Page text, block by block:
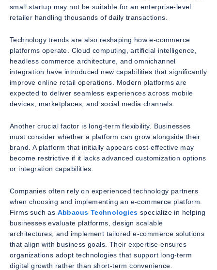
small startup may not be suitable for an enterprise-level
retailer handling thousands of daily transactions.
Technology trends are also reshaping how e-commerce
platforms operate. Cloud computing, artificial intelligence,
headless commerce architecture, and omnichannel
integration have introduced new capabilities that significantly
improve online retail operations. Modern platforms are
expected to deliver seamless experiences across mobile
devices, marketplaces, and social media channels.
Another crucial factor is long-term flexibility. Businesses
must consider whether a platform can grow alongside their
brand. A platform that initially appears cost-effective may
become restrictive if it lacks advanced customization options
or integration capabilities.
Companies often rely on experienced technology partners
when choosing and implementing an e-commerce platform.
Firms such as Abbacus Technologies specialize in helping
businesses evaluate platforms, design scalable
architectures, and implement tailored e-commerce solutions
that align with business goals. Their expertise ensures
organizations adopt technologies that support long-term
digital growth rather than short-term convenience.